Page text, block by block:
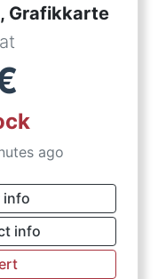
Grafikkarte
ago
info
info